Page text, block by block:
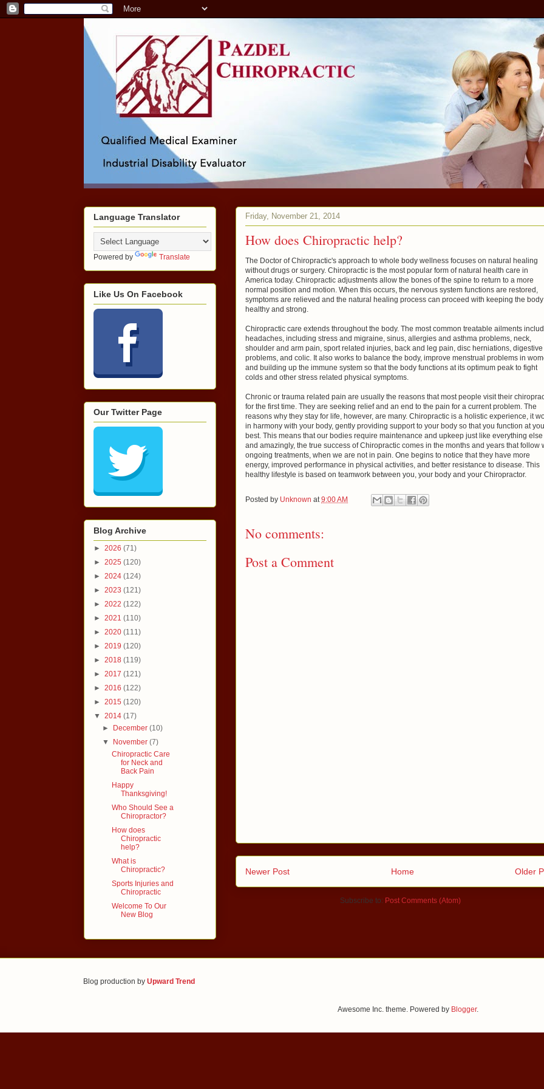
Friday, November 21, 2014
How does Chiropractic help?
The Doctor of Chiropractic's approach to whole body wellness focuses on natural healing
without drugs or surgery. Chiropractic is the most popular form of natural health care in
America today. Chiropractic adjustments allow the bones of the spine to return to a more
normal position and motion. When this occurs, the nervous system functions are restored,
symptoms are relieved and the natural healing process can proceed with keeping the body
healthy and strong.
Chiropractic care extends throughout the body. The most common treatable ailments
headaches, including stress and migraine, sinus, allergies and asthma problems, neck,
shoulder and arm pain, sport related injuries, back and leg pain, disc herniations, digestive
problems, and colic. It also works to balance the body, improve menstrual problems in
and building up the immune system so that the body functions at its optimum peak to fight
colds and other stress related physical symptoms.
Chronic or trauma related pain are usually the reasons that most people visit their
for the first time. They are seeking relief and an end to the pain for a current problem. The
reasons why they stay for life, however, are many. Chiropractic is a holistic experience, it
in harmony with your body, gently providing support to your body so that you function at
best. This means that our bodies require maintenance and upkeep just like everything else
and amazingly, the true success of Chiropractic comes in the months and years that follow
ongoing treatments, when we are not in pain. One begins to notice that they have more
energy, improved performance in physical activities, and better resistance to disease. This
healthy lifestyle is based on teamwork between you, your body and your Chiropractor.
Posted by Unknown at9:00 AM
No comments:
Post a Comment
Newer Post Older
Home
Subscribe to: Post Comments (Atom)
Language Translator
Powered by Translate
Like Us On Facebook
Our Twitter Page
Blog Archive
► 2026 (71)
► 2025 (120)
► 2024 (124)
► 2023 (121)
► 2022 (122)
► 2021 (110)
► 2020 (111)
► 2019 (120)
► 2018 (119)
► 2017 (121)
► 2016 (122)
► 2015 (120)
▼ 2014 (17)
► December(10)
▼ November(7)
Chiropractic Care
for Neck and
Back Pain
Happy
Thanksgiving!
Who Should See a
Chiropractor?
How does
Chiropractic
help?
What is
Chiropractic?
Sports Injuries and
Chiropractic
Welcome To Our
New Blog
Blog production by Upward Trend
Awesome Inc. theme. Powered by Blogger.